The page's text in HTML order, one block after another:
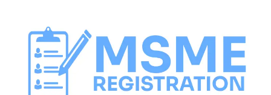
content